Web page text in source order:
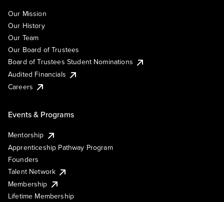
Our Mission
Our History
Our Team
Our Board of Trustees
Board of Trustees Student Nominations
Audited Financials
Careers
Events & Programs
Mentorship
Apprenticeship Pathway Program
Founders
Talent Network
Membership
Lifetime Membership